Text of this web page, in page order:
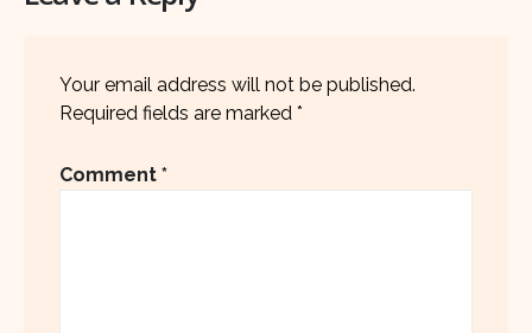
Your email address will not be published.
Required fields are marked *
Comment *